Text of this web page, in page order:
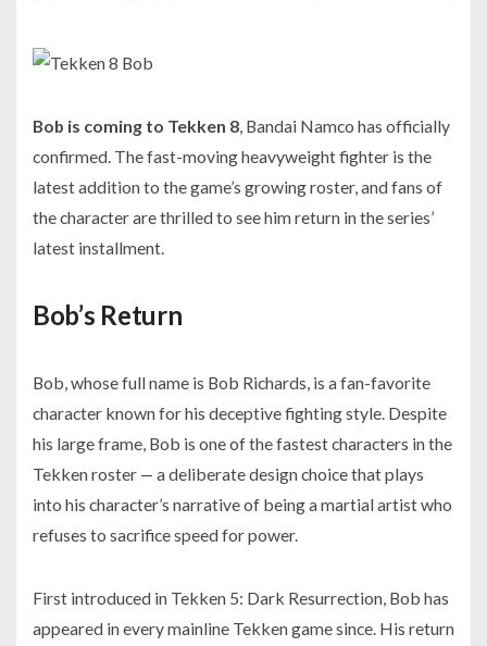
Bob is coming to Tekken 8, Bandai Namco has officially
confirmed. The fast-moving heavyweight fighter is the
latest addition to the game’s growing roster, and fans of
the character are thrilled to see him return in the series’
latest installment.
Bob’s Return
Bob, whose full name is Bob Richards, is a fan-favorite
character known for his deceptive fighting style. Despite
his large frame, Bob is one of the fastest characters in the
Tekken roster — a deliberate design choice that plays
into his character’s narrative of being a martial artist who
refuses to sacrifice speed for power.
First introduced in Tekken 5: Dark Resurrection, Bob has
appeared in every mainline Tekken game since. His return